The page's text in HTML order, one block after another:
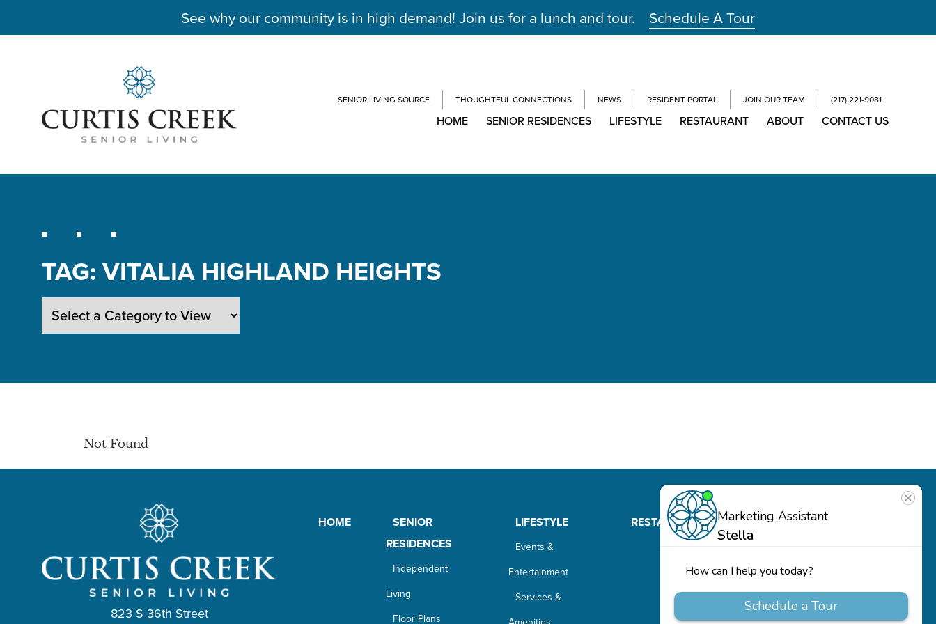
See why our community is in high demand! Join us for a lunch and tour. Schedule A Tour
SENIOR LIVING SOURCE THOUGHTFUL CONNECTIONS NEWS RESIDENT PORTAL JOIN OUR TEAM (217) 221-9081
HOME SENIOR RESIDENCES LIFESTYLE RESTAURANT ABOUT CONTACT US
TAG:VITALIA HIGHLAND HEIGHTS
Not Found
823 S 36th Street
HOME
SENIOR
RESIDENCES
Independent
Living
Floor Plans
LIFESTYLE
Events &
Entertainment
Services &
RESTAURANT ABOUT
Team
CONTACT